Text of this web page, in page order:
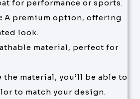
for performance or sports.
A premium option, offering
look.
material, perfect for
the material, you’ll be able to
to match your design.